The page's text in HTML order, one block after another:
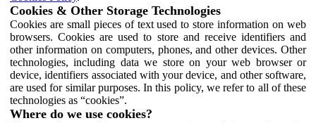
Cookies & Other Storage Technologies
Cookies are small pieces of text used to store information on web
browsers. Cookies are used to store and receive identifiers and
other information on computers, phones, and other devices. Other
technologies, including data we store on your web browser or
device, identifiers associated with your device, and other software,
are used for similar purposes. In this policy, we refer to all of these
technologies as “cookies”.
Where do we use cookies?